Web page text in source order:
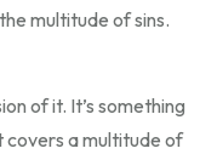
multitude of sins.
of it. It’s something
covers a multitude of